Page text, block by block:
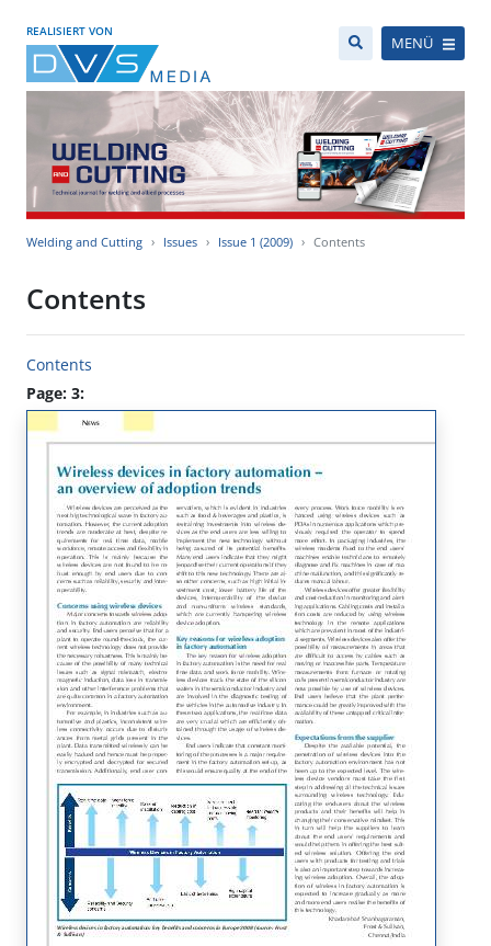
REALISIERT VON
MENÜ
Welding and Cutting Issues Issue 1 (2009) Contents
Contents
Contents
Page: 3: